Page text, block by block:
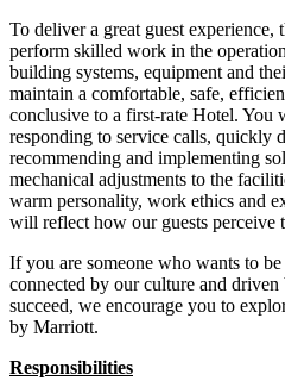
To deliver a great guest
perform skilled work in the
building systems, equipment and
maintain a comfortable, safe,
conclusive to a first-rate Hotel. You
responding to service calls, quickly
recommending and implementing
mechanical adjustments to the
warm personality, work ethics and
will reflect how our guests perceive
If you are someone who wants to
connected by our culture and driven
succeed, we encourage you to
by Marriott.
Responsibilities